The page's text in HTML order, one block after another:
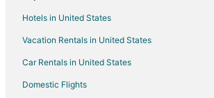
Hotels near Geyser Park
3 Star Hotels in Yegen
4 Star Hotels in Yegen
5 Star Hotels in Yegen
Hotels in United States
Vacation Rentals in United States
Car Rentals in United States
Domestic Flights